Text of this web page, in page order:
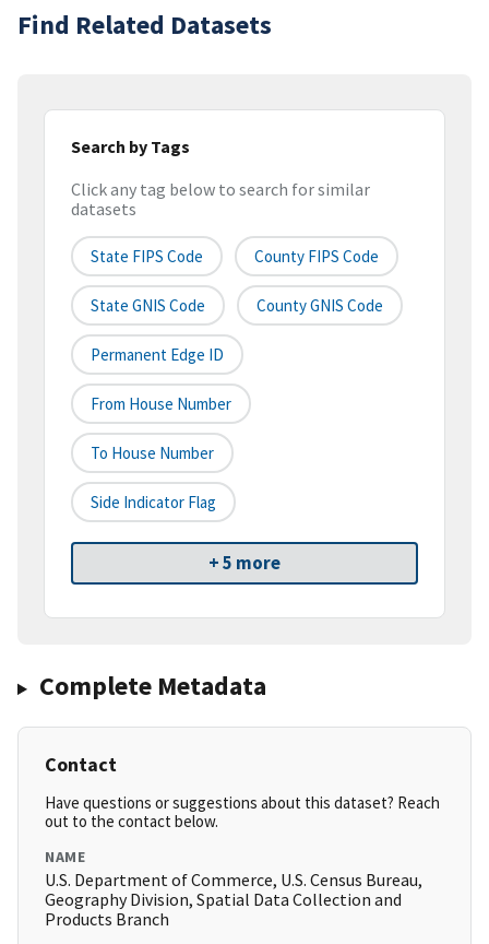
Find Related Datasets
Search by Tags
Click any tag below to search for similar
datasets
State FIPS Code County FIPS Code
State GNIS Code County GNIS Code
Permanent Edge ID
From House Number
To House Number
Side Indicator Flag
+ 5 more
Complete Metadata
Contact
Have questions or suggestions about this dataset? Reach
out to the contact below.
NAME
U.S. Department of Commerce, U.S. Census Bureau,
Geography Division, Spatial Data Collection and
Products Branch